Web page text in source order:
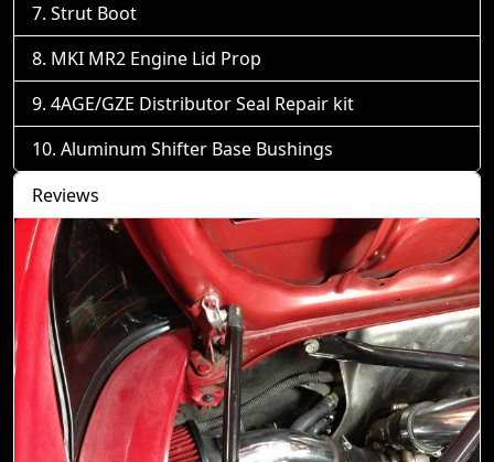
Strut Boot
MKI MR2 Engine Lid Prop
4AGE/GZE Distributor Seal Repair kit
Aluminum Shifter Base Bushings
Reviews